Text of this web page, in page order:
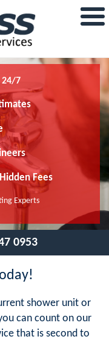
24/7
Fees
Experts
0953
shower unit or
can count on our
that is second to